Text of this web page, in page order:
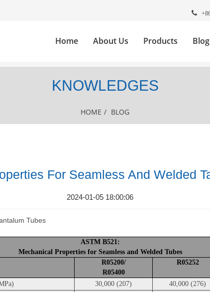
Home About Us Products Blog
KNOWLEDGES
HOME / BLOG
For Seamless And Welded
2024-01-05 18:00:06
Tubes
ASTM B521:
Mechanical Properties for Seamless and Welded Tubes
R05200/
R05400
R05252
30,000 (207) 40,000 (276)